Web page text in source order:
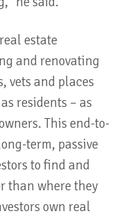
estate
and renovating
vets and places
residents – as
This end-to-
term, passive
to find and
than where they
own real